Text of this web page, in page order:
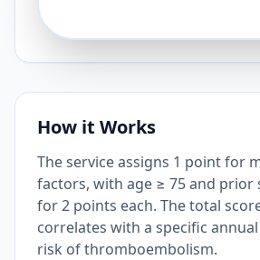
How it Works
The service assigns 1 point for
factors, with age ≥ 75 and
for 2 points each. The total
correlates with a specific
risk of thromboembolism.